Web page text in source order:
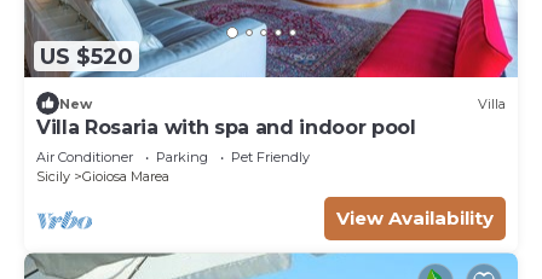
US $520
New Villa
Villa Rosaria with spa and indoor pool
Air Conditioner Parking
Pet Friendly
Sicily
Gioiosa Marea
View Availability